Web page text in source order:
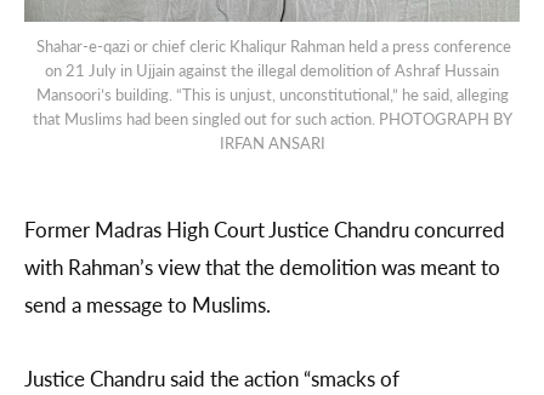
Shahar-e-qazi or chief cleric Khaliqur Rahman held a press conference
on 21 July in Ujjain against the illegal demolition of Ashraf Hussain
Mansoori’s building. “This is unjust, unconstitutional,” he said, alleging
that Muslims had been singled out for such action. PHOTOGRAPH BY
IRFAN ANSARI
Former Madras High Court Justice Chandru concurred
with Rahman’s view that the demolition was meant to
send a message to Muslims.
Justice Chandru said the action “smacks of